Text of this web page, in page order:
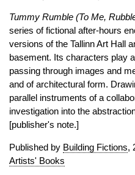
Tummy Rumble (To Me,
series of fictional after-hours
versions of the Tallinn Art Hall
basement. Its characters play
passing through images and
and of architectural form.
parallel instruments of a
investigation into the
[publisher's note.]
Published by Building Fictions,
Artists' Books